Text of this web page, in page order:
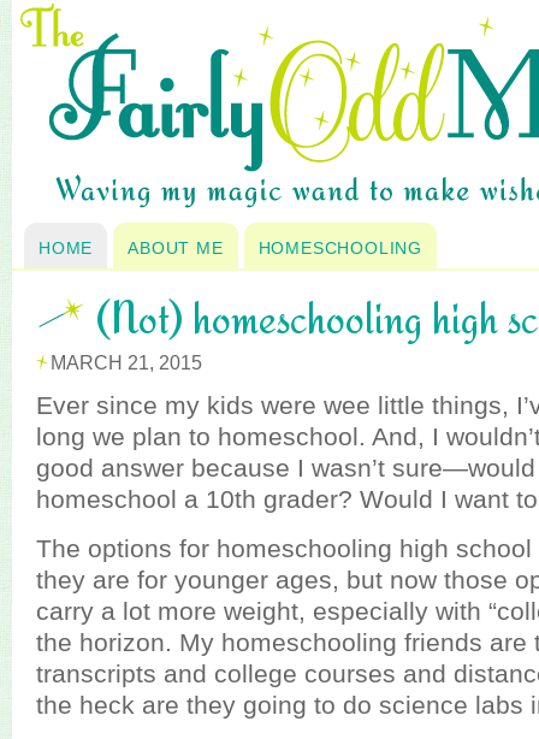
HOME ABOUT ME HOMESCHOOLING
(Not) homeschooling high
MARCH 21, 2015
Ever since my kids were wee little things,
long we plan to homeschool. And, I
good answer because I wasn’t
homeschool a 10th grader? Would I want
The options for homeschooling high
they are for younger ages, but now those
carry a lot more weight, especially with
the horizon. My homeschooling friends are
transcripts and college courses and
the heck are they going to do science labs